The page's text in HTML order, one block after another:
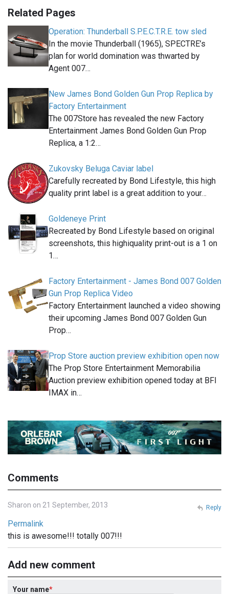
Related Pages
Operation: Thunderball S.P.E.C.T.R.E. tow sled
In the movie Thunderball (1965), SPECTRE’s
plan for world domination was thwarted by
Agent 007…
New James Bond Golden Gun Prop Replica by
Factory Entertainment
The 007Store has revealed the new Factory
Entertainment James Bond Golden Gun Prop
Replica, a 1:2…
Zukovsky Beluga Caviar label
Carefully recreated by Bond Lifestyle, this high
quality print label is a great addition to your…
Goldeneye Print
Recreated by Bond Lifestyle based on original
screenshots, this highiquality print-out is a 1 on
1…
Factory Entertainment - James Bond 007 Golden
Gun Prop Replica Video
Factory Entertainment launched a video showing
their upcoming James Bond 007 Golden Gun
Prop…
Prop Store auction preview exhibition open now
The Prop Store Entertainment Memorabilia
Auction preview exhibition opened today at BFI
IMAX in…
Comments
Sharon on 21 September, 2013
Permalink
this is awesome!!! totally 007!!!
Reply
Add new comment
Your name